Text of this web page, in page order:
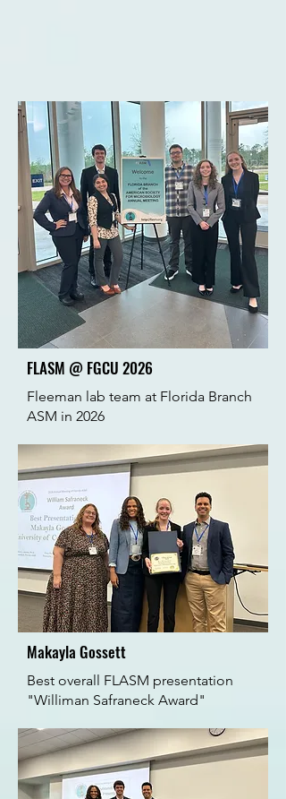
FLASM @ FGCU 2026
Fleeman lab team at Florida Branch
ASM in 2026
Makayla Gossett
Best overall FLASM presentation
"Williman Safraneck Award"